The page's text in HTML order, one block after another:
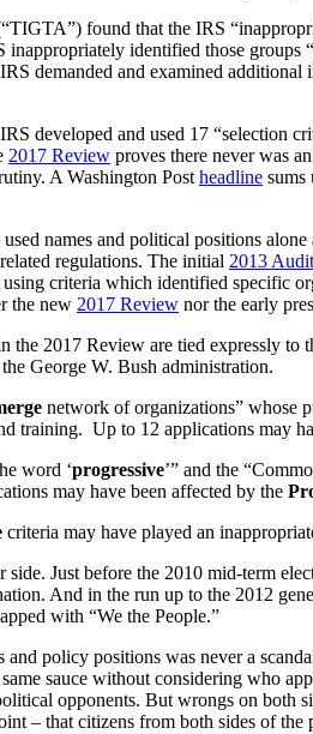
found that the IRS
identified those
demanded and examined
developed and used 17 “selection
2017 Review proves there never was
A Washington Post headline sums
names and political positions
regulations. The initial 2013
criteria which identified specific
the new 2017 Review nor the early
2017 Review are tied expressly
George W. Bush administration.
network of organizations” whose
training. Up to 12 applications may
word ‘progressive’” and the
may have been affected by the
criteria may have played an
Just before the 2010 mid-term
And in the run up to the 2012
with “We the People.”
and policy positions was never a
sauce without considering who
opponents. But wrongs on
– that citizens from both sides of